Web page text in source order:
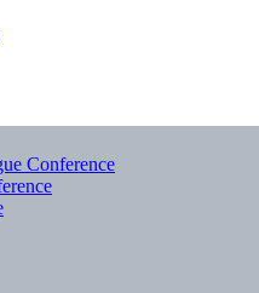
Conference